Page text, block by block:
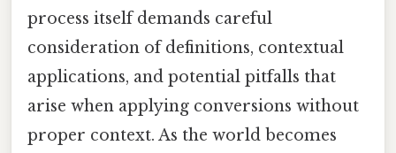
process itself demands careful
consideration of definitions, contextual
applications, and potential pitfalls that
arise when applying conversions without
proper context. As the world becomes